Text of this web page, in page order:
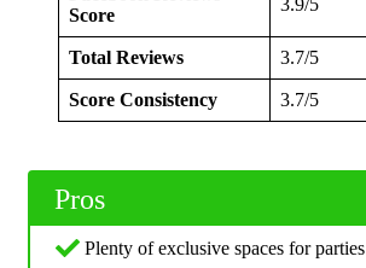
Score
Total Reviews 3.7/5
Score Consistency 3.7/5
Pros
Plenty of exclusive spaces for parties